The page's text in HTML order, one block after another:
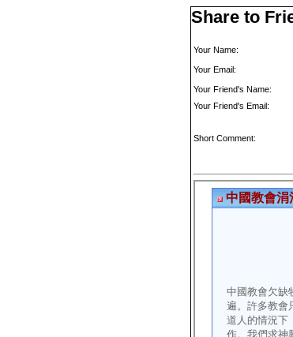
Share to
Your Name:
Your Email:
Your Friend's Name:
Your Friend's Email:
Short Comment: